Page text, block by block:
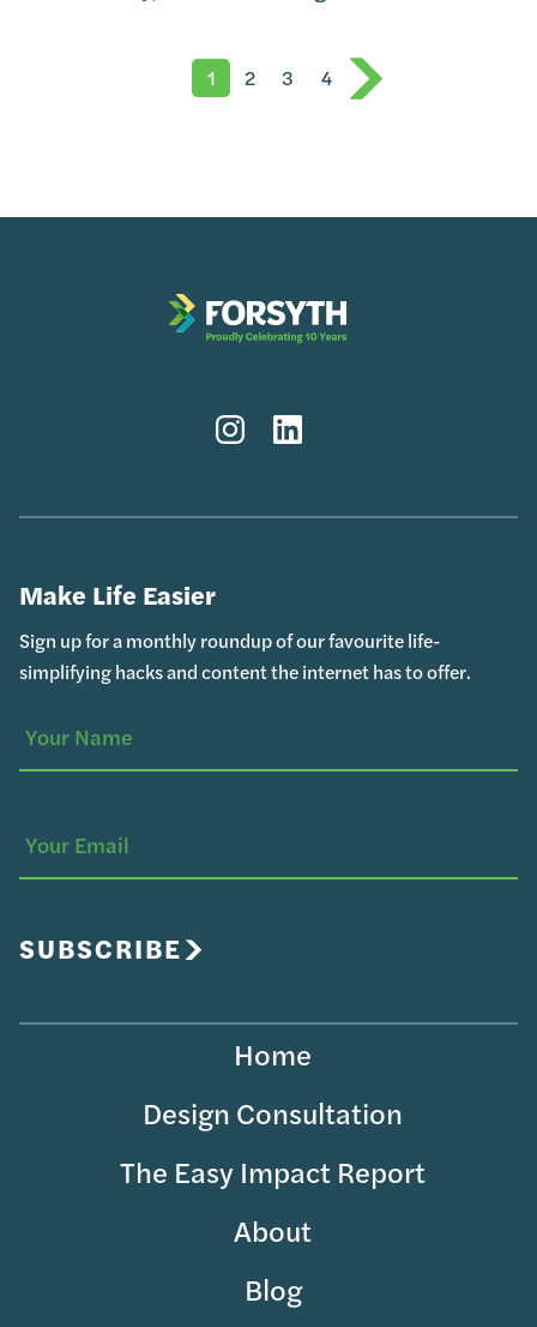
1 2 3 4
InstagramLinkedIn
Make Life Easier
Sign up for a monthly roundup of our favourite life-
simplifying hacks and content the internet has to offer.
SUBSCRIBE
Home
Design Consultation
The Easy Impact Report
About
Blog